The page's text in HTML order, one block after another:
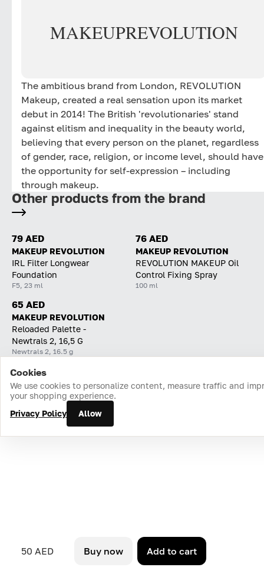
MAKEUPREVOLUTION
The ambitious brand from London, REVOLUTION
Makeup, created a real sensation upon its market
debut in 2014! The British 'revolutionaries' stand
against elitism and inequality in the beauty world,
believing that every person on the planet, regardless
of gender, race, religion, or income level, should have
the opportunity for self-expression – including
through makeup.
50 AED Buy now Add to cart
Other products from the brand
79 AED
MAKEUP REVOLUTION
IRL Filter Longwear
Foundation
F5, 23 ml
76 AED
MAKEUP REVOLUTION
REVOLUTION MAKEUP Oil
Control Fixing Spray
100 ml
65 AED
MAKEUP REVOLUTION
Reloaded Palette -
Newtrals 2, 16,5 G
Newtrals 2, 16.5 g
Home Catalog Cart Favorites Login
Cookies
We use cookies to personalize content, measure traffic and
your shopping experience.
Privacy Policy
Allow